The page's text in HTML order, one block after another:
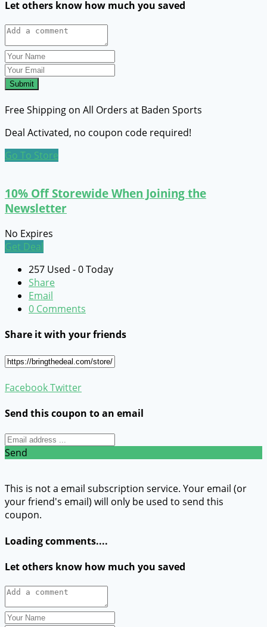
Let others know how much you saved
Submit
Free Shipping on All Orders at Baden Sports
Deal Activated, no coupon code required!
Go To Store
10% Off Storewide When Joining the
Newsletter
No Expires
Get Deal
257 Used - 0 Today
Share
Email
0 Comments
Share it with your friends
FacebookTwitter
Send this coupon to an email
Send
This is not a email subscription service. Your email (or
your friend's email) will only be used to send this
coupon.
Loading comments....
Let others know how much you saved